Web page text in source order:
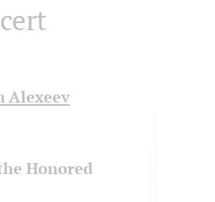
Alexeev
Honored